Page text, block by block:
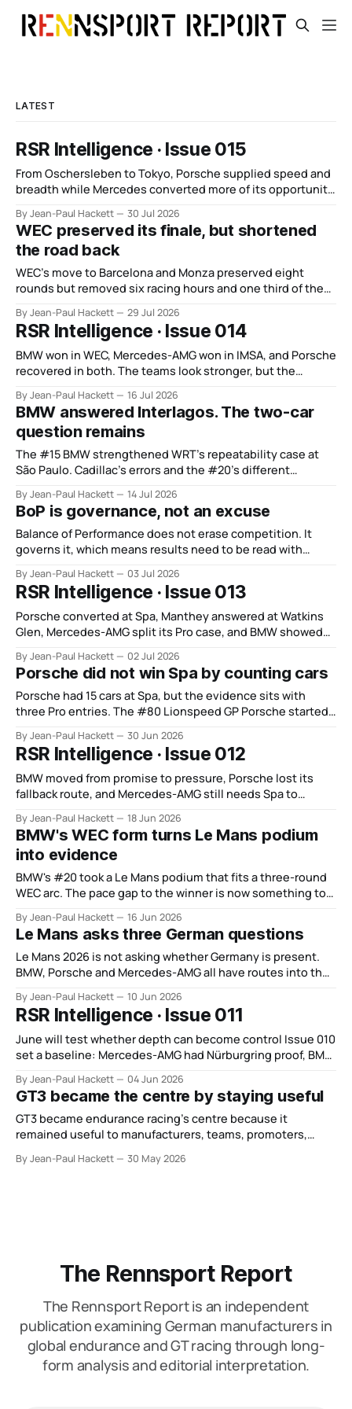
LATEST
RSR Intelligence · Issue 015
From Oschersleben to Tokyo, Porsche supplied speed and
breadth while Mercedes converted more of its opportunity.
By Jean-Paul Hackett 30 Jul 2026
WEC preserved its finale, but shortened
the road back
WEC’s move to Barcelona and Monza preserved eight
rounds but removed six racing hours and one third of the
By Jean-Paul Hackett 29 Jul 2026
RSR Intelligence · Issue 014
BMW won in WEC, Mercedes-AMG won in IMSA, and Porsche
recovered in both. The teams look stronger, but the
By Jean-Paul Hackett 16 Jul 2026
BMW answered Interlagos. The two-car
question remains
The #15 BMW strengthened WRT’s repeatability case at
São Paulo. Cadillac’s errors and the #20’s different
By Jean-Paul Hackett 14 Jul 2026
BoP is governance, not an excuse
Balance of Performance does not erase competition. It
governs it, which means results need to be read with
By Jean-Paul Hackett 03 Jul 2026
RSR Intelligence · Issue 013
Porsche converted at Spa, Manthey answered at Watkins
Glen, Mercedes-AMG split its Pro case, and BMW showed
By Jean-Paul Hackett 02 Jul 2026
Porsche did not win Spa by counting cars
Porsche had 15 cars at Spa, but the evidence sits with
three Pro entries. The #80 Lionspeed GP Porsche started
12 hours and then won the race. That is more useful than
the scale story.
By Jean-Paul Hackett 30 Jun 2026
RSR Intelligence · Issue 012
BMW moved from promise to pressure, Porsche lost its
fallback route, and Mercedes-AMG still needs Spa to
By Jean-Paul Hackett 18 Jun 2026
BMW's WEC form turns Le Mans podium
into evidence
BMW's #20 took a Le Mans podium that fits a three-round
WEC arc. The pace gap to the winner is now something to
By Jean-Paul Hackett 16 Jun 2026
Le Mans asks three German questions
Le Mans 2026 is not asking whether Germany is present.
BMW, Porsche and Mercedes-AMG all have routes into the
By Jean-Paul Hackett 10 Jun 2026
RSR Intelligence · Issue 011
June will test whether depth can become control Issue 010
set a baseline: Mercedes-AMG had Nürburgring proof, BMW
now leaned on GT depth instead of WEC Hypercar control.
That remains true. However, the focus of the discussion
has shifted. June
By Jean-Paul Hackett 04 Jun 2026
GT3 became the centre by staying useful
GT3 became endurance racing’s centre because it
remained useful to manufacturers, teams, promoters,
By Jean-Paul Hackett 30 May 2026
The Rennsport Report
The Rennsport Report is an independent
publication examining German manufacturers in
global endurance and GT racing through long-
form analysis and editorial interpretation.